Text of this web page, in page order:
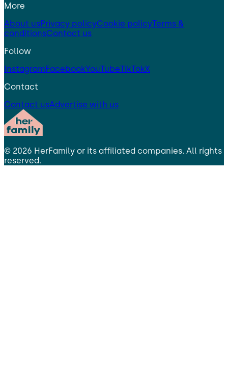
More
About usPrivacy policyCookie policyTerms &
conditionsContact us
Follow
InstagramFacebookYouTubeTikTokX
Contact
Contact usAdvertise with us
© 2026 HerFamily or its affiliated companies. All rights
reserved.